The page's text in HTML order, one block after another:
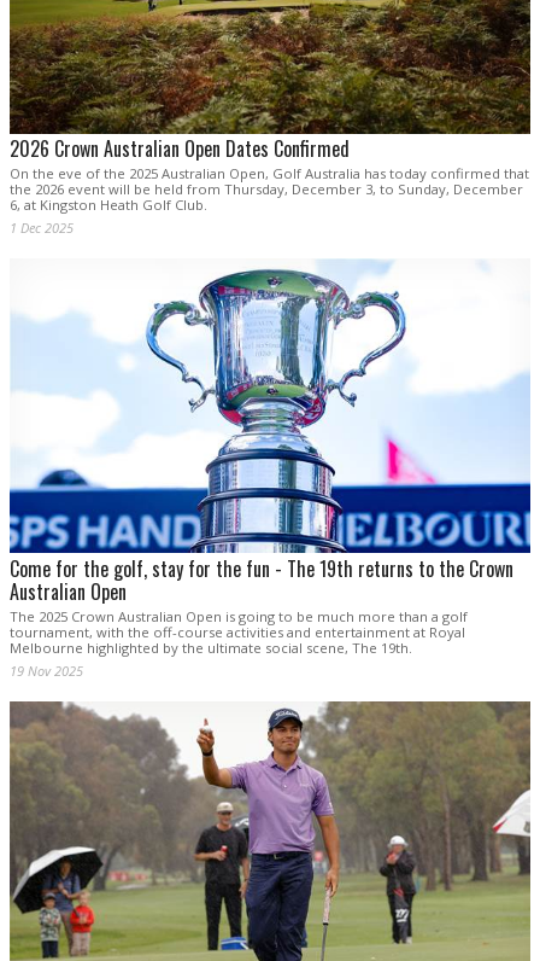
2026 Crown Australian Open Dates Confirmed
On the eve of the 2025 Australian Open, Golf Australia has today confirmed that
the 2026 event will be held from Thursday, December 3, to Sunday, December
6, at Kingston Heath Golf Club.
1 Dec 2025
Come for the golf, stay for the fun - The 19th returns to the Crown
Australian Open
The 2025 Crown Australian Open is going to be much more than a golf
tournament, with the off-course activities and entertainment at Royal
Melbourne highlighted by the ultimate social scene, The 19th.
19 Nov 2025